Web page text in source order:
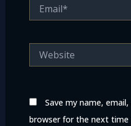
Save my name,
browser for the next time